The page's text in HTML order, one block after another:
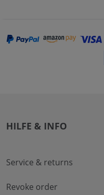
HILFE & INFO
Service & returns
Revoke order